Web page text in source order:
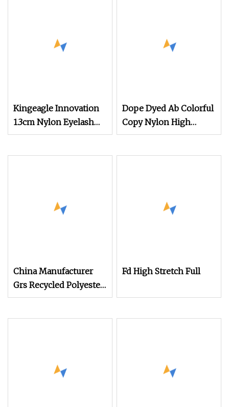
Kingeagle Innovation
1.3cm Nylon Eyelash
Mink Yarn for Knitting
Dope Dyed Ab Colorful
Copy Nylon High
Stretch Weaving
China Manufacturer
Grs Recycled Polyester
and Nylon Yarn for
Fd High Stretch Full